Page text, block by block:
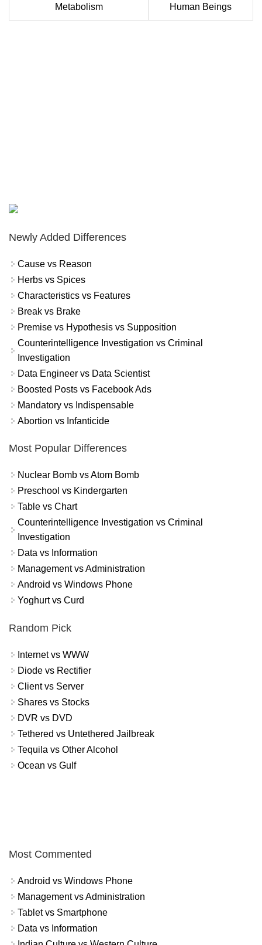
Metabolism Human Beings
Newly Added Differences
Cause vs Reason
Herbs vs Spices
Characteristics vs Features
Break vs Brake
Premise vs Hypothesis vs Supposition
Counterintelligence Investigation vs Criminal
Investigation
Data Engineer vs Data Scientist
Boosted Posts vs Facebook Ads
Mandatory vs Indispensable
Abortion vs Infanticide
Most Popular Differences
Nuclear Bomb vs Atom Bomb
Preschool vs Kindergarten
Table vs Chart
Counterintelligence Investigation vs Criminal
Investigation
Data vs Information
Management vs Administration
Android vs Windows Phone
Yoghurt vs Curd
Random Pick
Internet vs WWW
Diode vs Rectifier
Client vs Server
Shares vs Stocks
DVR vs DVD
Tethered vs Untethered Jailbreak
Tequila vs Other Alcohol
Ocean vs Gulf
Most Commented
Android vs Windows Phone
Management vs Administration
Tablet vs Smartphone
Data vs Information